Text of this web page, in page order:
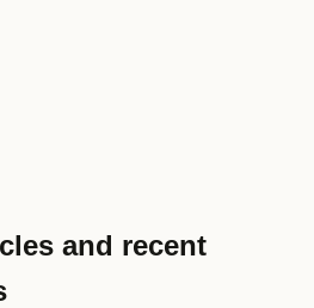
and recent